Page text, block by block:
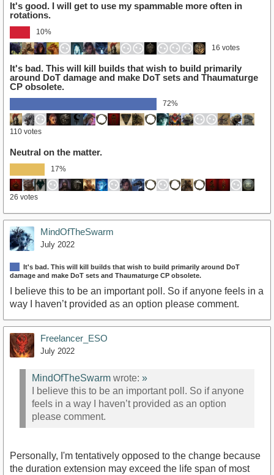
It's good. I will get to use my spammable more often in
rotations.
10%
16 votes
It's bad. This will kill builds that wish to build primarily
around DoT damage and make DoT sets and Thaumaturge
CP obsolete.
72%
110 votes
Neutral on the matter.
17%
26 votes
MindOfTheSwarm
July 2022
It's bad. This will kill builds that wish to build primarily around DoT
damage and make DoT sets and Thaumaturge CP obsolete.
I believe this to be an important poll. So if anyone feels in a
way I haven’t provided as an option please comment.
Freelancer_ESO
July 2022
MindOfTheSwarm wrote: »
I believe this to be an important poll. So if anyone
feels in a way I haven’t provided as an option
please comment.
Personally, I'm tentatively opposed to the change because
the duration extension may exceed the life span of most